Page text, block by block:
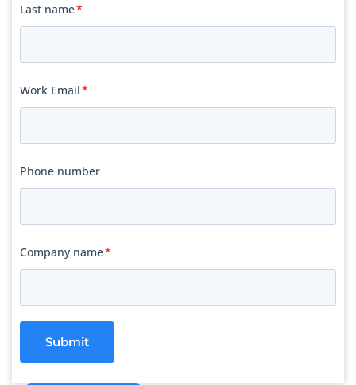
Last name*
Work Email*
Phone number
Company name*
Submit